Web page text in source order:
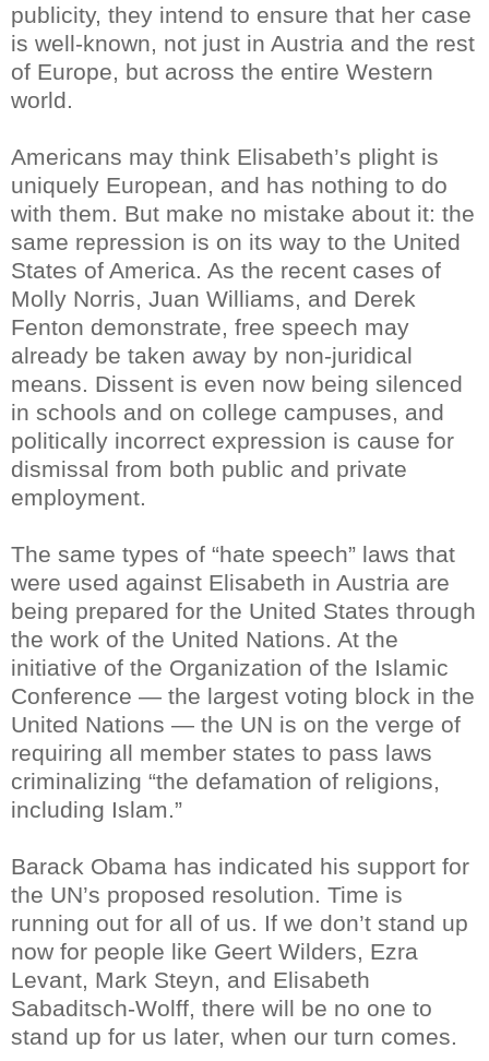
publicity, they intend to ensure that her case
is well-known, not just in Austria and the rest
of Europe, but across the entire Western
world.
Americans may think Elisabeth’s plight is
uniquely European, and has nothing to do
with them. But make no mistake about it: the
same repression is on its way to the United
States of America. As the recent cases of
Molly Norris, Juan Williams, and Derek
Fenton demonstrate, free speech may
already be taken away by non-juridical
means. Dissent is even now being silenced
in schools and on college campuses, and
politically incorrect expression is cause for
dismissal from both public and private
employment.
The same types of “hate speech” laws that
were used against Elisabeth in Austria are
being prepared for the United States through
the work of the United Nations. At the
initiative of the Organization of the Islamic
Conference — the largest voting block in the
United Nations — the UN is on the verge of
requiring all member states to pass laws
criminalizing “the defamation of religions,
including Islam.”
Barack Obama has indicated his support for
the UN’s proposed resolution. Time is
running out for all of us. If we don’t stand up
now for people like Geert Wilders, Ezra
Levant, Mark Steyn, and Elisabeth
Sabaditsch-Wolff, there will be no one to
stand up for us later, when our turn comes.